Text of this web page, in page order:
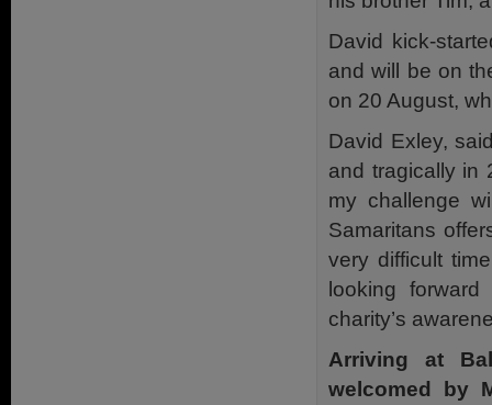
David kick-
and will be on
on 20 August,
David Exley,
and tragically in
my challenge
Samaritans
very difficult
looking
charity’s
Arriving at
welcomed by